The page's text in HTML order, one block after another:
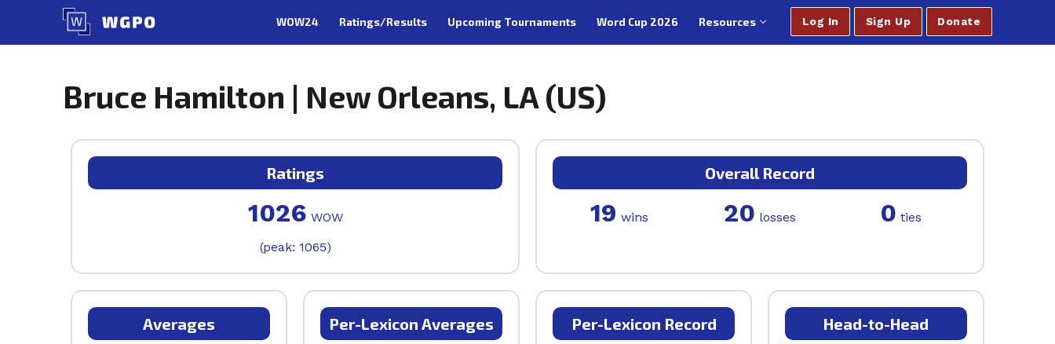
content
WOW24 Ratings/Results Upcoming Tournaments Word Cup 2026 Resources Log In Sign Up Donate
Bruce Hamilton | New Orleans, LA (US)
Ratings
1026 WOW
(peak: 1065)
Overall Record
19 wins 20 losses 0 ties
Averages Per-Lexicon Averages Per-Lexicon Record Head-to-Head